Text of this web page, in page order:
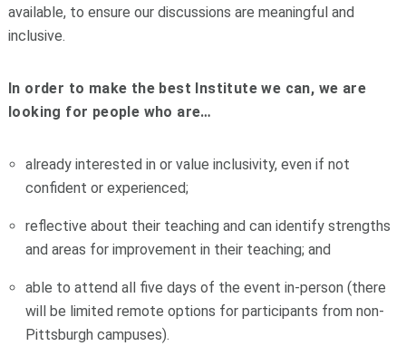
available, to ensure our discussions are meaningful and
inclusive.
In order to make the best Institute we can, we are
looking for people who are…
already interested in or value inclusivity, even if not
confident or experienced;
reflective about their teaching and can identify strengths
and areas for improvement in their teaching; and
able to attend all five days of the event in-person (there
will be limited remote options for participants from non-
Pittsburgh campuses).